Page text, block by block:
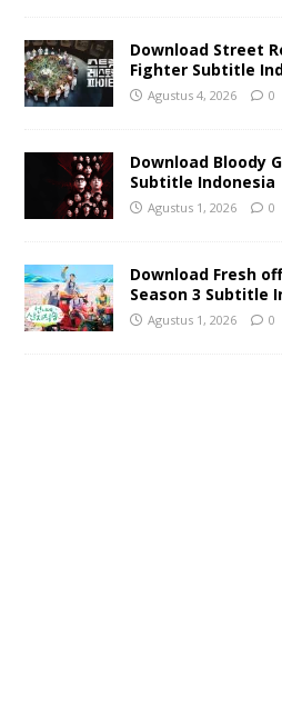
Download Street
Fighter Subtitle
Agustus 4, 2026 0
Download Bloody
Subtitle Indonesia
Agustus 1, 2026 0
Download Fresh
Season 3 Subtitle
Agustus 1, 2026 0